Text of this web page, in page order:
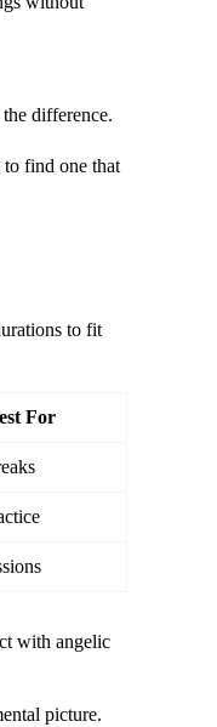
difference.
to find one that
to fit
For
with angelic
picture.